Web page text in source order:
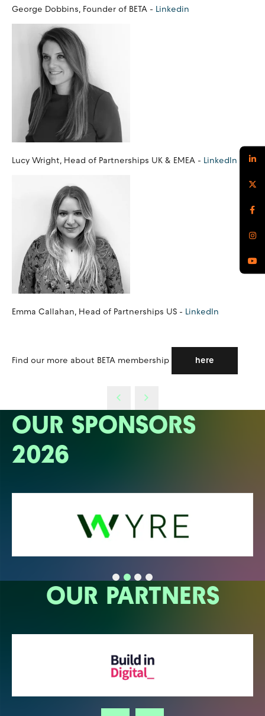
George Dobbins, Founder of BETA - Linkedin
Lucy Wright, Head of Partnerships UK & EMEA - LinkedIn
Emma Callahan, Head of Partnerships US - LinkedIn
Find our more about BETA membership here
OUR SPONSORS
2026
OUR PARTNERS